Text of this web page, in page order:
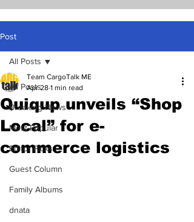
Post
All Posts
Breaking News
Most Popular
Editor Picks
Guest Column
Family Albums
dnata
All Posts
Quiqup unveils “Shop
Local” for e-
commerce logistics
Team CargoTalk ME
Apr 28 1 min read